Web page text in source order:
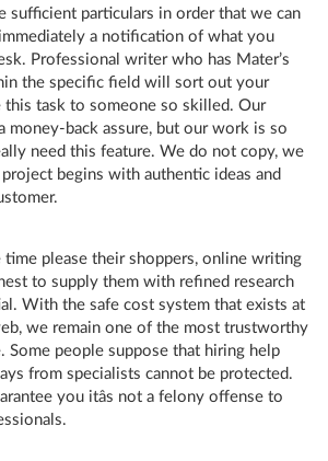
sufficient particulars in order that we can
a notification of what you
Professional writer who has Mater’s
the specific field will sort out your
this task to someone so skilled. Our
money-back assure, but our work is so
need this feature. We do not copy, we
project begins with authentic ideas and
time please their shoppers, online writing
to supply them with refined research
With the safe cost system that exists at
we remain one of the most trustworthy
Some people suppose that hiring help
from specialists cannot be protected.
you itâs not a felony offense to